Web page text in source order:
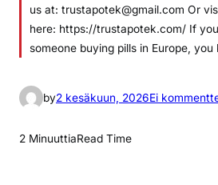
us at: trustapotek@gmail.com Or
here: https://trustapotek.com/ If
someone buying pills in Europe,
by2 kesäkuun, 2026Ei
2 MinuuttiaRead Time